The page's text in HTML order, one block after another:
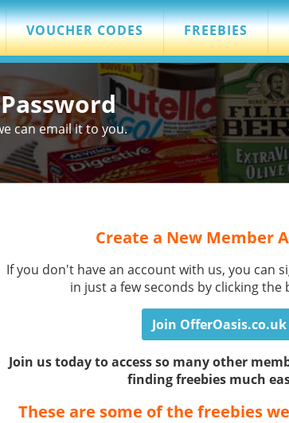
VOUCHER CODES FREEBIES
can email it to you.
Create a New Member
If you don't have an account with us, you can
in just a few seconds by clicking the
Join OfferOasis.co.uk
Join us today to access so many other
finding freebies much
These are some of the freebies